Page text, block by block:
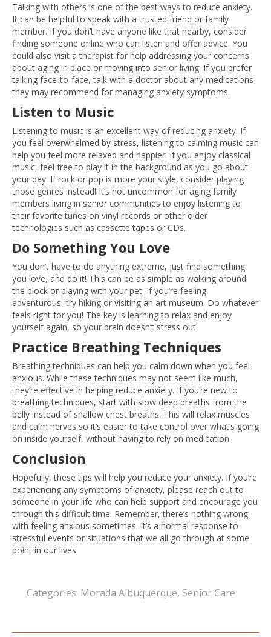
Talking with others is one of the best ways to reduce anxiety.
It can be helpful to speak with a trusted friend or family
member. If you don’t have anyone like that nearby, consider
finding someone online who can listen and offer advice. You
could also visit a therapist for help addressing your concerns
about aging in place or moving into senior living. If you prefer
talking face-to-face, talk with a doctor about any medications
they may recommend for managing anxiety symptoms.
Listen to Music
Listening to music is an excellent way of reducing anxiety. If
you feel overwhelmed by stress, listening to calming music can
help you feel more relaxed and happier. If you enjoy classical
music, feel free to play it in the background as you go about
your day. If rock or pop is more your style, consider playing
those genres instead! It’s not uncommon for aging family
members living in senior communities to enjoy listening to
their favorite tunes on vinyl records or other older
technologies such as cassette tapes or CDs.
Do Something You Love
You don’t have to do anything extreme, just find something
you love, and do it! This can be as simple as walking around
the block or playing with your pet. If you’re feeling
adventurous, try hiking or visiting an art museum. Do whatever
feels right for you! The key is learning to relax and enjoy
yourself again, so your brain doesn’t stress out.
Practice Breathing Techniques
Breathing techniques can help you calm down when you feel
anxious. While these techniques may not seem like much,
they’re effective in helping reduce anxiety. If you’re new to
breathing techniques, start with slow deep breaths from the
belly instead of shallow chest breaths. This will relax muscles
and calm nerves so it’s easier to take control over what’s going
on inside yourself, without having to rely on medication.
Conclusion
Hopefully, these tips will help you reduce your anxiety. If you’re
experiencing any symptoms of anxiety, please reach out to
someone in your life who can help support and encourage you
through this difficult time. Remember, there’s nothing wrong
with feeling anxious sometimes. It’s a normal response to
stressful events or situations that we all go through at some
point in our lives.
Categories: Morada Albuquerque, Senior Care